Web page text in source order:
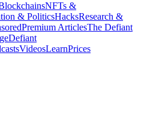
NFTs &
& PoliticsHacksResearch &
Premium ArticlesThe Defiant
Defiant
VideosLearnPrices